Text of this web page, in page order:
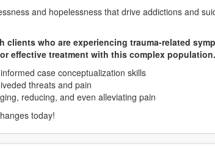
and hopelessness that drive addictions and
who are experiencing trauma-related
effective treatment with this complex population.
case conceptualization skills
threats and pain
reducing, and even alleviating pain
today!